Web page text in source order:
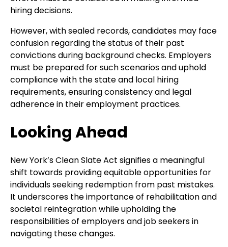
hiring decisions.
However, with sealed records, candidates may face
confusion regarding the status of their past
convictions during background checks. Employers
must be prepared for such scenarios and uphold
compliance with the state and local hiring
requirements, ensuring consistency and legal
adherence in their employment practices.
Looking Ahead
New York’s Clean Slate Act signifies a meaningful
shift towards providing equitable opportunities for
individuals seeking redemption from past mistakes.
It underscores the importance of rehabilitation and
societal reintegration while upholding the
responsibilities of employers and job seekers in
navigating these changes.